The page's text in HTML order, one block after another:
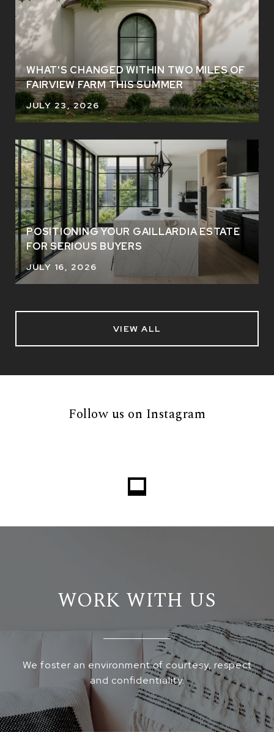
WHAT'S CHANGED WITHIN TWO MILES OF
FAIRVIEW FARM THIS SUMMER
JULY 23, 2026
POSITIONING YOUR GAILLARDIA ESTATE
FOR SERIOUS BUYERS
JULY 16, 2026
VIEW ALL
Follow us on Instagram
WORK WITH US
We foster an environment of courtesy, respect
and confidentiality.